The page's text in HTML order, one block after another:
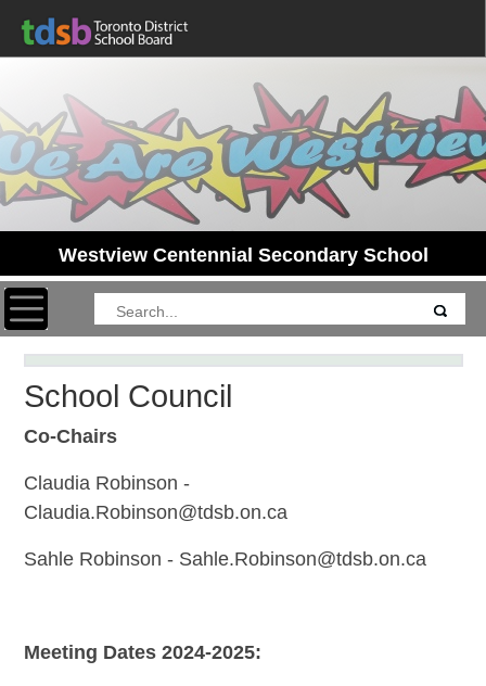
Westview Centennial Secondary School
Toggle navigation
School Council
Co-Chairs
Claudia Robinson -
Claudia.Robinson@tdsb.on.ca
Sahle Robinson - Sahle.Robinson@tdsb.on.ca
Meeting Dates 2024-2025: